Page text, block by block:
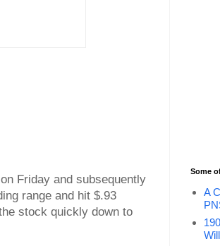
Friday and subsequently
range and hit $.93
stock quickly down to
Some
A